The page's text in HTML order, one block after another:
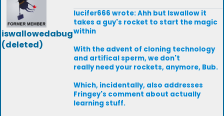
iswallowedabug
(deleted)
lucifer666 wrote: Ahh but Iswallow it
takes a guy's rocket to start the magic
within
With the advent of cloning technology
and artifical sperm, we don't
really need your rockets, anymore, Bub.
Which, incidentally, also addresses
Fringey's comment about actually
learning stuff.